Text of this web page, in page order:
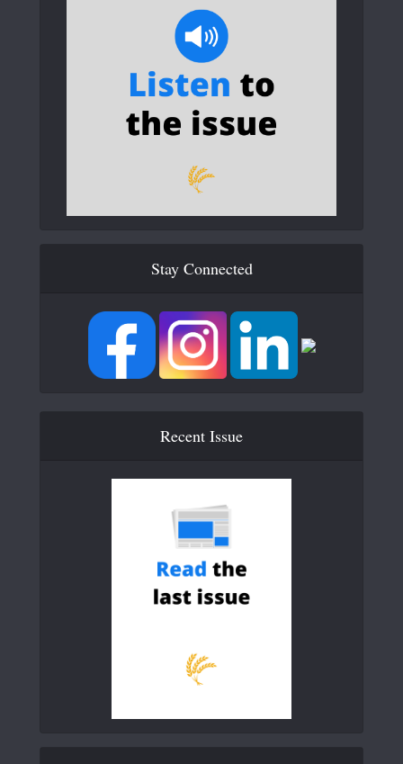
Stay Connected
Recent Issue